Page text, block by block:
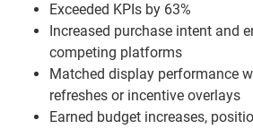
Exceeded KPIs by 63%
Increased purchase intent and
competing platforms
Matched display performance
refreshes or incentive overlays
Earned budget increases,